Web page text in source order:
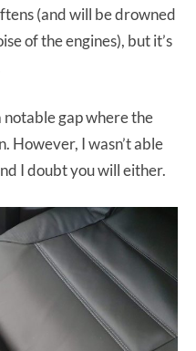
(and will be drowned
of the engines), but it’s
gap where the
However, I wasn’t able
I doubt you will either.